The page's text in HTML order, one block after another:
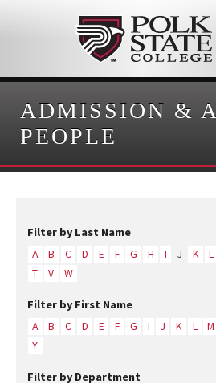
ADMISSION &
PEOPLE
Filter by Last Name
A B C D E F G H I J K L
T
V W
Filter by First Name
A B C D E F G I J K L M
Y
Filter by Department